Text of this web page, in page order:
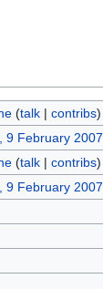
(talk| contribs)
9 February 2007
(talk| contribs)
9 February 2007